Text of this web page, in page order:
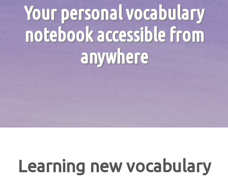
Your personal vocabulary
notebook accessible from
anywhere
Learning new vocabulary